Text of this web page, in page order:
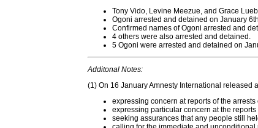
Tony Vido, Levine Meezue, and Grace
Ogoni arrested and detained on January
Confirmed names of Ogoni arrested and
4 others were also arrested and detained.
5 Ogoni were arrested and detained on
Additonal Notes:
(1) On 16 January Amnesty International
expressing concern at reports of the
expressing particular concern at the
seeking assurances that any people still